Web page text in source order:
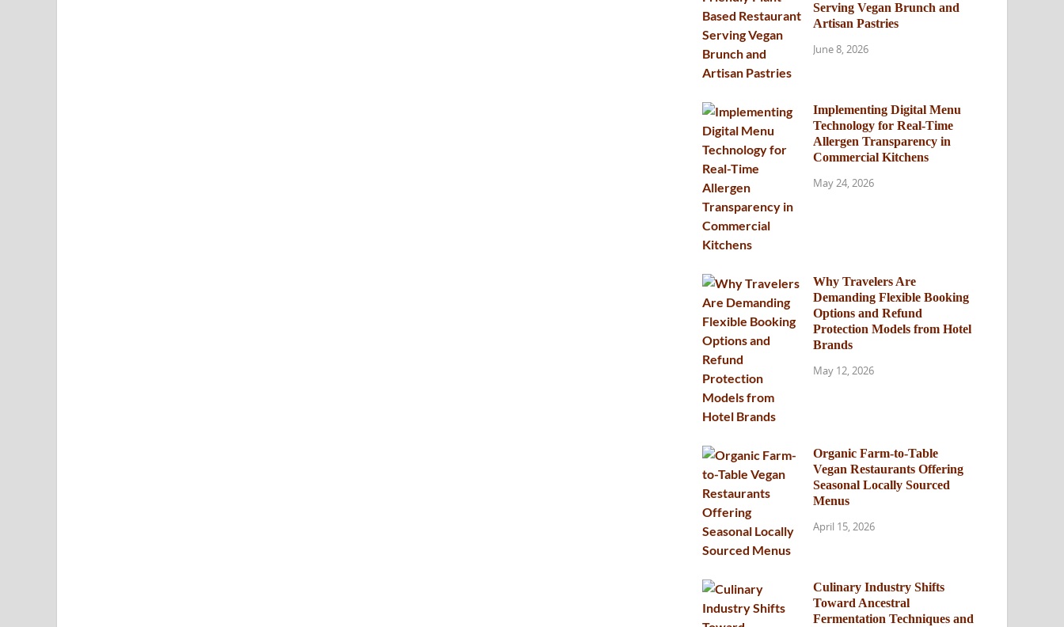
Serving Vegan Brunch and
Artisan Pastries
June 8, 2026
Implementing Digital Menu
Technology for Real-Time
Allergen Transparency in
Commercial Kitchens
May 24, 2026
Why Travelers Are
Demanding Flexible Booking
Options and Refund
Protection Models from Hotel
Brands
May 12, 2026
Organic Farm-to-Table
Vegan Restaurants Offering
Seasonal Locally Sourced
Menus
April 15, 2026
Culinary Industry Shifts
Toward Ancestral
Fermentation Techniques and